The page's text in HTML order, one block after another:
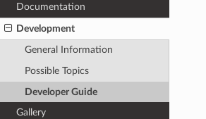
Documentation
Development
General Information
Possible Topics
Developer Guide
Gallery